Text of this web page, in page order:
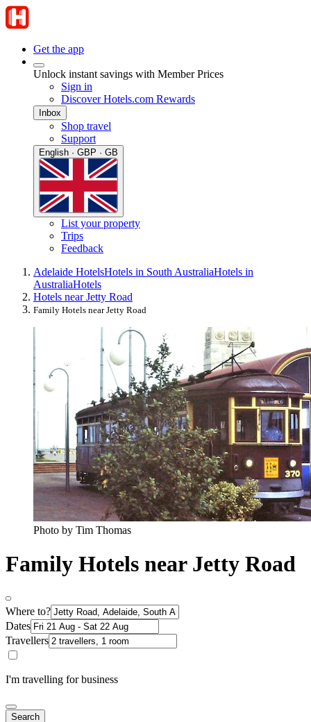
Get the app
Unlock instant savings with Member Prices
Sign in
Discover Hotels.com Rewards
Inbox
Shop travel
Support
English · GBP · GB
List your property
Trips
Feedback
Adelaide HotelsHotels in South AustraliaHotels in
AustraliaHotels
Hotels near Jetty Road
Family Hotels near Jetty Road
Photo by Tim Thomas
Family Hotels near Jetty Road
Where to?
Dates
Travellers
I'm travelling for business
Search